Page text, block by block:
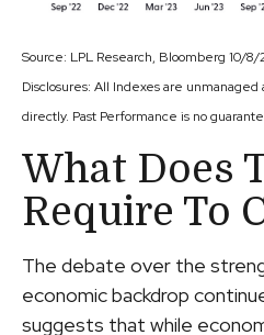
Source: LPL Research, Bloomberg 10/8/
Disclosures: All Indexes are
directly. Past Performance is no
What Does
Require To
The debate over the
economic backdrop
suggests that while